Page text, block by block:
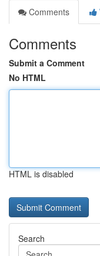
Comments
Comments
Submit a Comment
No HTML
HTML is disabled
Search